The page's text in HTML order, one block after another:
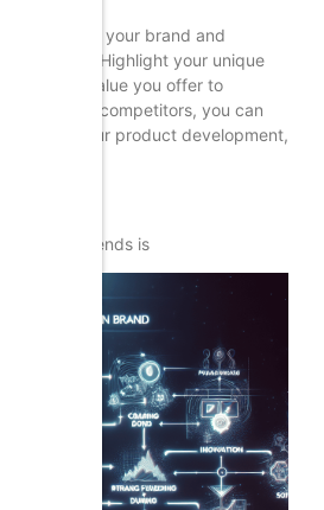
differentiate your brand and
Highlight your unique
the value you offer to
your competitors, you can
about your product development,
industry trends is